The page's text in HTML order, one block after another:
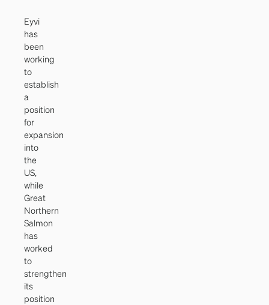
Eyvi
has
been
working
to
establish
a
position
for
expansion
into
the
US,
while
Great
Northern
Salmon
has
worked
to
strengthen
its
position